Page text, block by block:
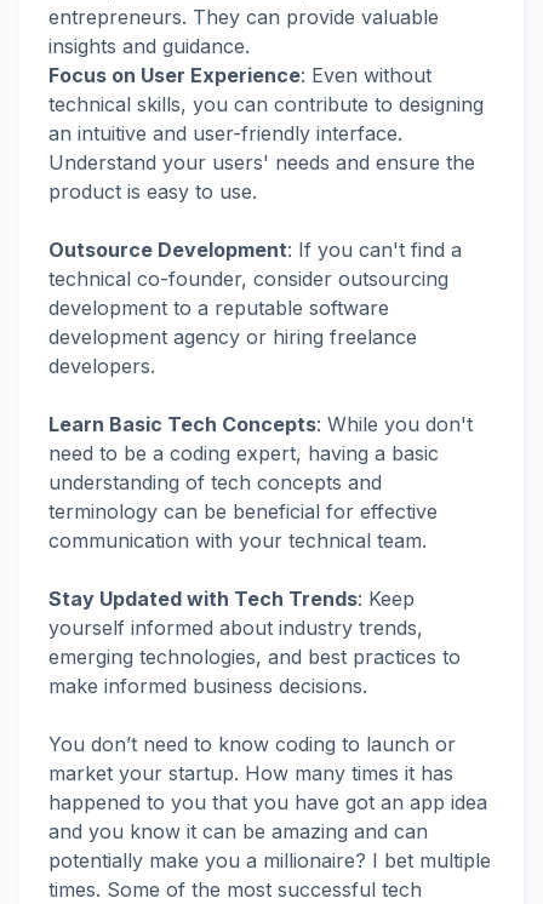
entrepreneurs. They can provide valuable
insights and guidance.
Focus on User Experience: Even without
technical skills, you can contribute to designing
an intuitive and user-friendly interface.
Understand your users' needs and ensure the
product is easy to use.
Outsource Development: If you can't find a
technical co-founder, consider outsourcing
development to a reputable software
development agency or hiring freelance
developers.
Learn Basic Tech Concepts: While you don't
need to be a coding expert, having a basic
understanding of tech concepts and
terminology can be beneficial for effective
communication with your technical team.
Stay Updated with Tech Trends: Keep
yourself informed about industry trends,
emerging technologies, and best practices to
make informed business decisions.
You don’t need to know coding to launch or
market your startup. How many times it has
happened to you that you have got an app idea
and you know it can be amazing and can
potentially make you a millionaire? I bet multiple
times. Some of the most successful tech